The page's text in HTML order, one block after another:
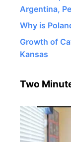
Argentina,
Why is
Growth of
Kansas
Two